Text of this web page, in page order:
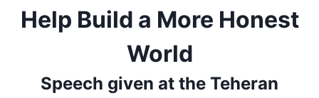
Help Build a More Honest
World
Speech given at the Teheran